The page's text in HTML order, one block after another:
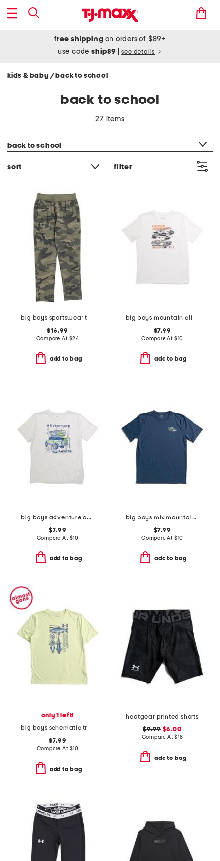
free shipping on orders of $89+
use codeship89 see details
kids & baby / back to school
back to school
27 items
back to school
sort filter
big boys sportswear tapered pants
$16.99
Compare At $24
add to bag
big boys mountain climber tee
$7.99
Compare At $10
add to bag
big boys adventure awaits tee
$7.99
Compare At $10
add to bag
big boys mix mountain tee
$7.99
Compare At $10
add to bag
only 1 left!
big boys schematic trout tee
$7.99
Compare At $10
add to bag
heatgear printed shorts
$9.99 $6.00
Compare At$18
add to bag